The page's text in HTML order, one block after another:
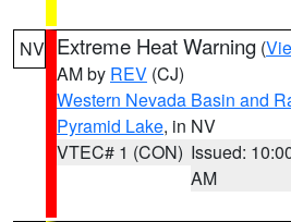
NV Extreme Heat Warning (
AM by REV (CJ)
Western Nevada Basin and
Pyramid Lake, in NV
VTEC# 1 (CON) Issued:
AM